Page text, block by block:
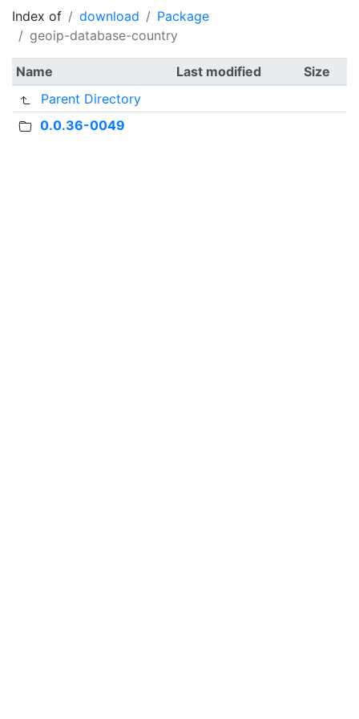
Index of download
Package
geoip-database-country
Name Last modified
Size
Parent Directory
0.0.36-0049